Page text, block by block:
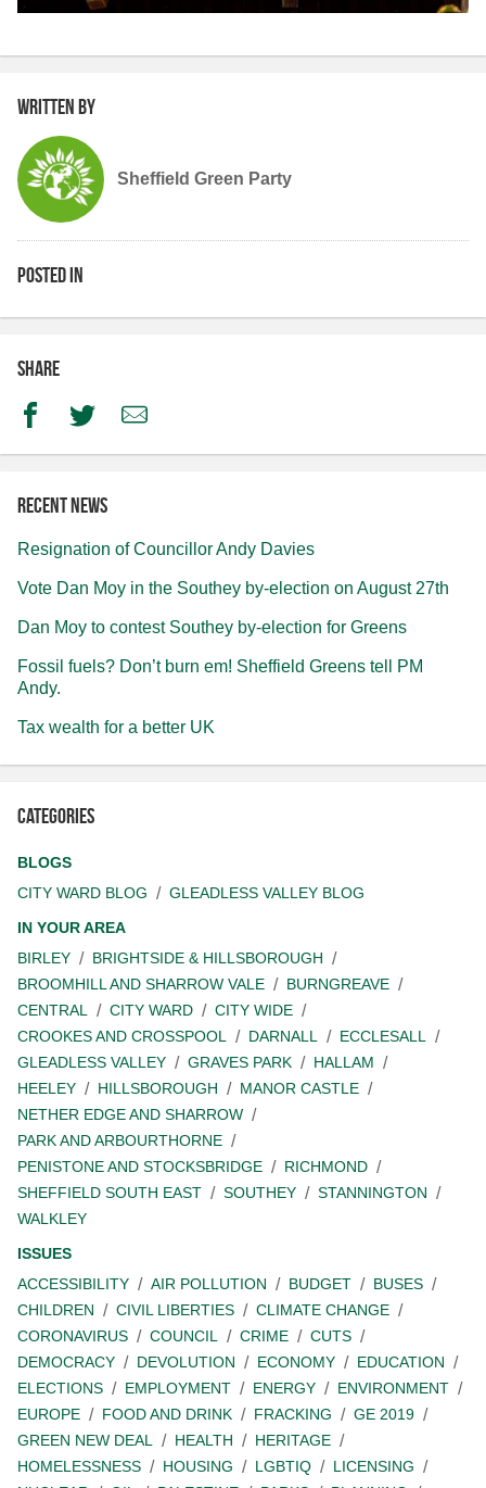
Written by
Sheffield Green Party
Posted in
Share
FacebookTwitterEmail
Recent news
Resignation of Councillor Andy Davies
Vote Dan Moy in the Southey by-election on August 27th
Dan Moy to contest Southey by-election for Greens
Fossil fuels? Don’t burn em! Sheffield Greens tell PM
Andy.
Tax wealth for a better UK
Categories
BLOGS
CITY WARD BLOG
GLEADLESS VALLEY BLOG
IN YOUR AREA
BIRLEY
BRIGHTSIDE & HILLSBOROUGH
BROOMHILL AND SHARROW VALE
BURNGREAVE
CENTRAL
CITY WARD
CITY WIDE
CROOKES AND CROSSPOOL
DARNALL
ECCLESALL
GLEADLESS VALLEY
GRAVES PARK
HALLAM
HEELEY
HILLSBOROUGH
MANOR CASTLE
NETHER EDGE AND SHARROW
PARK AND ARBOURTHORNE
PENISTONE AND STOCKSBRIDGE
RICHMOND
SHEFFIELD SOUTH EAST
SOUTHEY
STANNINGTON
WALKLEY
ISSUES
ACCESSIBILITY
AIR POLLUTION BUDGET
BUSES
CHILDREN
CIVIL LIBERTIES
CLIMATE CHANGE
CORONAVIRUS
COUNCIL CRIME
CUTS
DEMOCRACY
DEVOLUTION ECONOMY
EDUCATION
ELECTIONS
EMPLOYMENT ENERGY
ENVIRONMENT
EUROPE
FOOD AND DRINK FRACKING
GE 2019
GREEN NEW DEAL
HEALTH
HERITAGE
HOMELESSNESS
HOUSING LGBTIQ
LICENSING